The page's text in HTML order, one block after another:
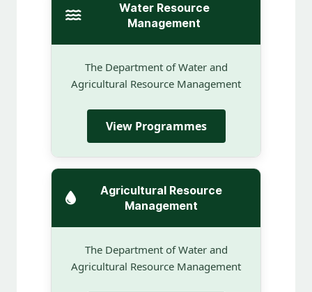
Water Resource
Management
The Department of Water and
Agricultural Resource Management
View Programmes
Agricultural Resource
Management
The Department of Water and
Agricultural Resource Management